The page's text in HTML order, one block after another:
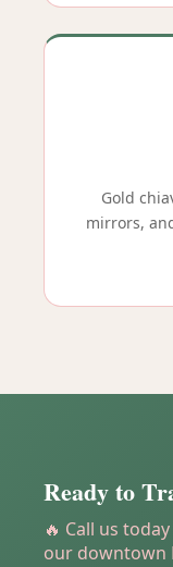
Gold
mirrors,
Ready to
🔥 Call us
our downtown